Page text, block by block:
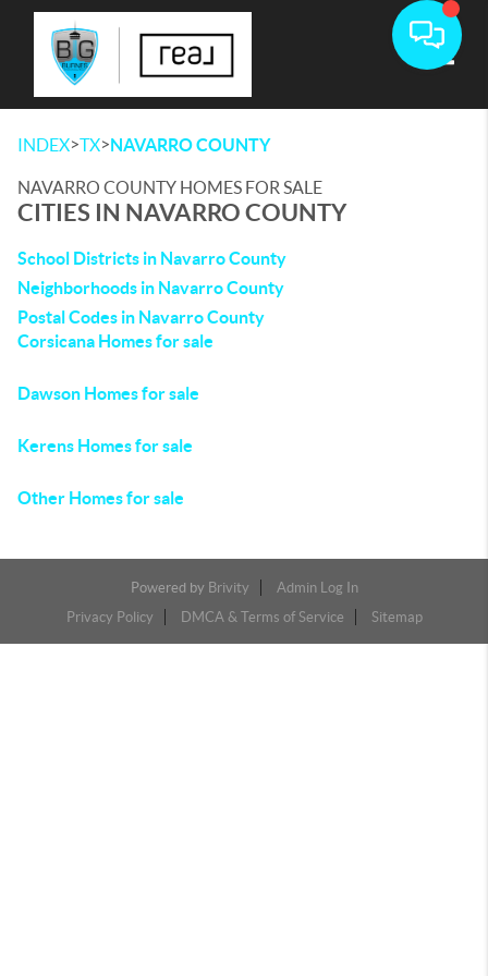
INDEX>TX>NAVARRO COUNTY
NAVARRO COUNTY HOMES FOR SALE
CITIES IN NAVARRO COUNTY
School Districts in Navarro County
Neighborhoods in Navarro County
Postal Codes in Navarro County
Corsicana Homes for sale
Dawson Homes for sale
Kerens Homes for sale
Other Homes for sale
Powered by Brivity
Admin Log In
Privacy Policy
DMCA & Terms of Service Sitemap